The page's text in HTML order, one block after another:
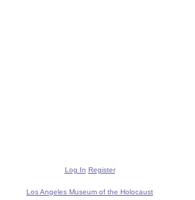
Log In Register
Los Angeles Museum of the Holocaust